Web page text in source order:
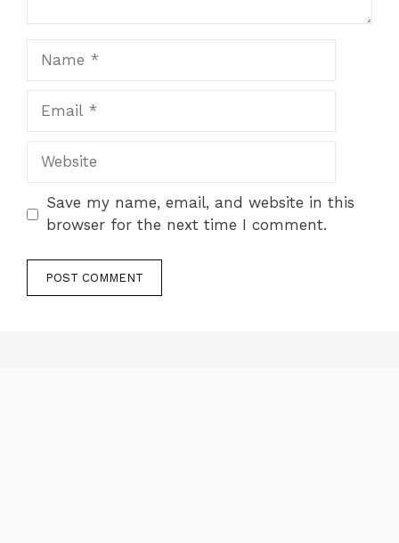
Website
Save my name, email, and website in this
browser for the next time I comment.